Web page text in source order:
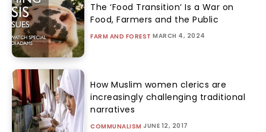
The ‘Food Transition’ Is a War on
Food, Farmers and the Public
FARM AND FOREST MARCH 4, 2024
How Muslim women clerics are
increasingly challenging traditional
narratives
COMMUNALISM JUNE 12, 2017